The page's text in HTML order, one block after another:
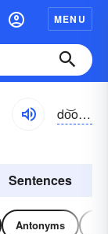
MENU
do͝oĭng
Sentences
Antonyms